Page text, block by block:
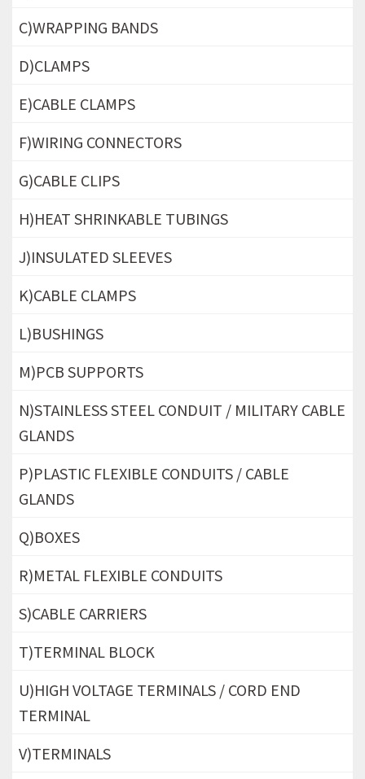
C)WRAPPING BANDS
D)CLAMPS
E)CABLE CLAMPS
F)WIRING CONNECTORS
G)CABLE CLIPS
H)HEAT SHRINKABLE TUBINGS
J)INSULATED SLEEVES
K)CABLE CLAMPS
L)BUSHINGS
M)PCB SUPPORTS
N)STAINLESS STEEL CONDUIT / MILITARY CABLE
GLANDS
P)PLASTIC FLEXIBLE CONDUITS / CABLE
GLANDS
Q)BOXES
R)METAL FLEXIBLE CONDUITS
S)CABLE CARRIERS
T)TERMINAL BLOCK
U)HIGH VOLTAGE TERMINALS / CORD END
TERMINAL
V)TERMINALS